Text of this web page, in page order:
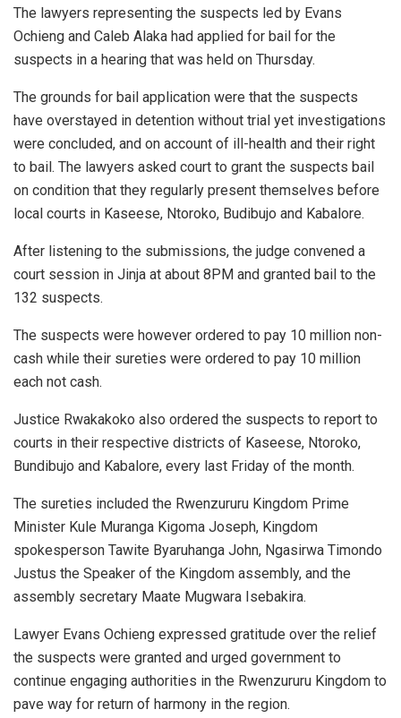
The lawyers representing the suspects led by Evans
Ochieng and Caleb Alaka had applied for bail for the
suspects in a hearing that was held on Thursday.
The grounds for bail application were that the suspects
have overstayed in detention without trial yet investigations
were concluded, and on account of ill-health and their right
to bail. The lawyers asked court to grant the suspects bail
on condition that they regularly present themselves before
local courts in Kaseese, Ntoroko, Budibujo and Kabalore.
After listening to the submissions, the judge convened a
court session in Jinja at about 8PM and granted bail to the
132 suspects.
The suspects were however ordered to pay 10 million non-
cash while their sureties were ordered to pay 10 million
each not cash.
Justice Rwakakoko also ordered the suspects to report to
courts in their respective districts of Kaseese, Ntoroko,
Bundibujo and Kabalore, every last Friday of the month.
The sureties included the Rwenzururu Kingdom Prime
Minister Kule Muranga Kigoma Joseph, Kingdom
spokesperson Tawite Byaruhanga John, Ngasirwa Timondo
Justus the Speaker of the Kingdom assembly, and the
assembly secretary Maate Mugwara Isebakira.
Lawyer Evans Ochieng expressed gratitude over the relief
the suspects were granted and urged government to
continue engaging authorities in the Rwenzururu Kingdom to
pave way for return of harmony in the region.